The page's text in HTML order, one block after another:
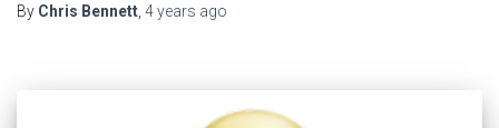
By Chris Bennett 4 years ago